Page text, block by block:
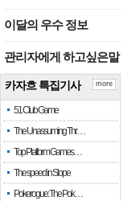
이달의 우수 정보
관리자에게 하고싶은말
카자흐 특집기사
51 Club Game
The Unassuming Thr…
Top Platform Games…
The speed in Slope
Pokerogue: The Pok…
more